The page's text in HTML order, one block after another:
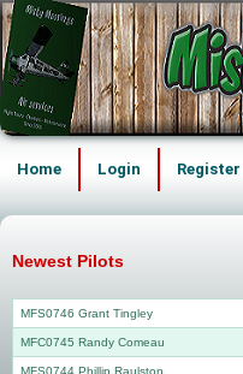
Home Login Register
Newest Pilots
MFS0746 Grant Tingley
MFC0745 Randy Comeau
MFS0744 Phillip Raulston